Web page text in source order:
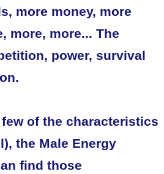
more money, more
more, more... The
power, survival
of the characteristics
the Male Energy
find those